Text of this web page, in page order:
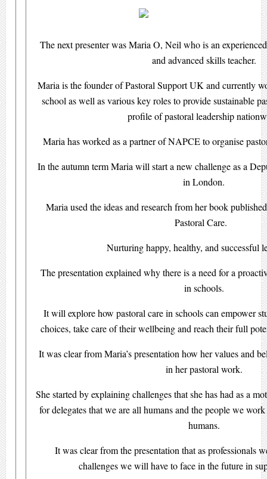
The next presenter was Maria O, Neil who is an
and advanced skills teacher.
Maria is the founder of Pastoral Support UK and currently
school as well as various key roles to provide sustainable
profile of pastoral leadership
Maria has worked as a partner of NAPCE to organise
In the autumn term Maria will start a new challenge as a
in London.
Maria used the ideas and research from her book
Pastoral Care.
Nurturing happy, healthy, and successful
The presentation explained why there is a need for a
in schools.
It will explore how pastoral care in schools can empower
choices, take care of their wellbeing and reach their full
It was clear from Maria’s presentation how her values and
in her pastoral work.
She started by explaining challenges that she has had as a
for delegates that we are all humans and the people we
humans.
It was clear from the presentation that as professionals
challenges we will have to face in the future in